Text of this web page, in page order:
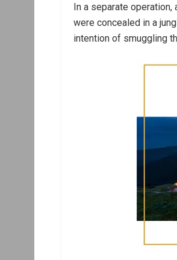
In a separate
were concealed in a
intention of smuggling